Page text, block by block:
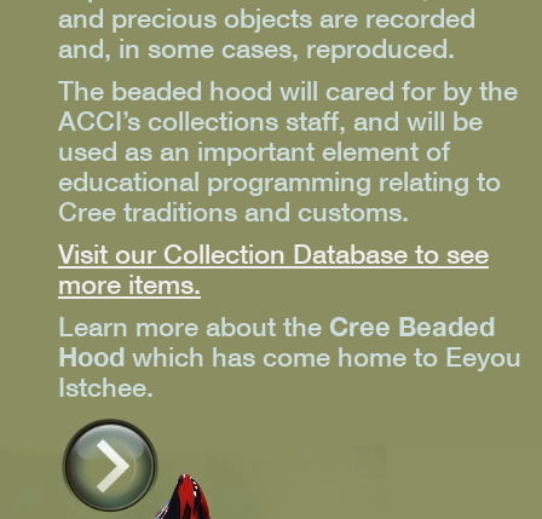
and precious objects are recorded
and, in some cases, reproduced.
The beaded hood will cared for by the
ACCI’s collections staff, and will be
used as an important element of
educational programming relating to
Cree traditions and customs.
Visit our Collection Database to see
more items.
Learn more about the Cree Beaded
Hood which has come home to Eeyou
Istchee.
Learn
more >